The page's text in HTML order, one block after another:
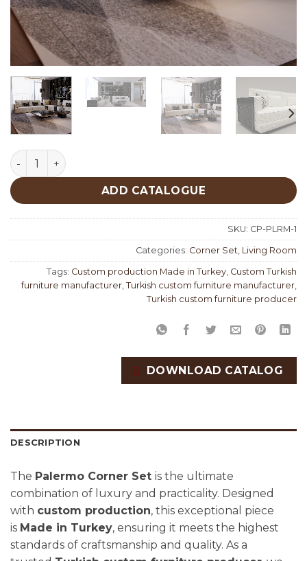
Palermo Corner Set Custom Production quantity
ADD CATALOGUE
SKU: CP-PLRM-1
Categories: Corner Set, Living Room
Tags: Custom production Made in Turkey, Custom Turkish
furniture manufacturer, Turkish custom furniture manufacturer,
Turkish custom furniture producer
DOWNLOAD CATALOG
DESCRIPTION
The Palermo Corner Set is the ultimate
combination of luxury and practicality. Designed
with custom production, this exceptional piece
is Made in Turkey, ensuring it meets the highest
standards of craftsmanship and quality. As a